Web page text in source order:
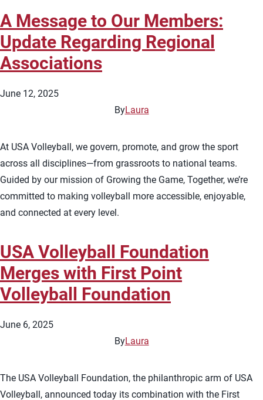
A Message to Our Members:
Update Regarding Regional
Associations
June 12, 2025
ByLaura
At USA Volleyball, we govern, promote, and grow the sport
across all disciplines—from grassroots to national teams.
Guided by our mission of Growing the Game, Together, we’re
committed to making volleyball more accessible, enjoyable,
and connected at every level.
USA Volleyball Foundation
Merges with First Point
Volleyball Foundation
June 6, 2025
ByLaura
The USA Volleyball Foundation, the philanthropic arm of USA
Volleyball, announced today its combination with the First